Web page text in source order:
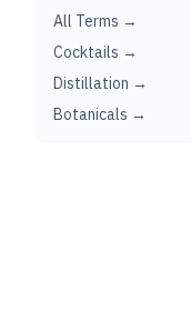
All Terms →
Cocktails →
Distillation →
Botanicals →